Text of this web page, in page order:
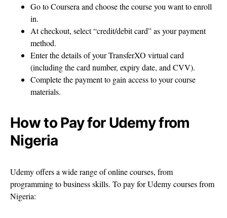
Go to Coursera and choose the course you want to enroll
in.
At checkout, select “credit/debit card” as your payment
method.
Enter the details of your TransferXO virtual card
(including the card number, expiry date, and CVV).
Complete the payment to gain access to your course
materials.
How to Pay for Udemy from
Nigeria
Udemy offers a wide range of online courses, from
programming to business skills. To pay for Udemy courses from
Nigeria: